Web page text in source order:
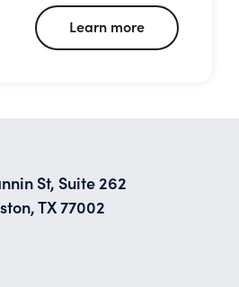
Learn more
St, Suite 262
TX 77002